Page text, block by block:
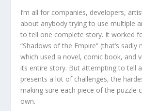
I’m all for companies, developers,
about anybody trying to use multiple
to tell one complete story. It worked
“Shadows of the Empire” (that’s
which used a novel, comic book, and
its entire story. But attempting to tell
presents a lot of challenges, the
making sure each piece of the puzzle
own.